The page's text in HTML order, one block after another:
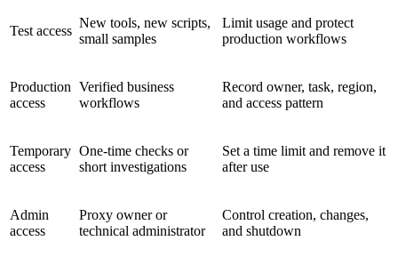
Test access
New tools, new scripts,
small samples
Limit usage and protect
production workflows
Production
access
Verified business
workflows
Record owner, task, region,
and access pattern
Temporary
access
One-time checks or
short investigations
Set a time limit and remove it
after use
Admin
access
Proxy owner or
technical administrator
Control creation, changes,
and shutdown